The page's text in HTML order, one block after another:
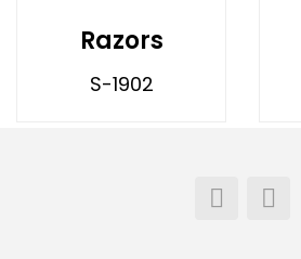
Razors
S-1902